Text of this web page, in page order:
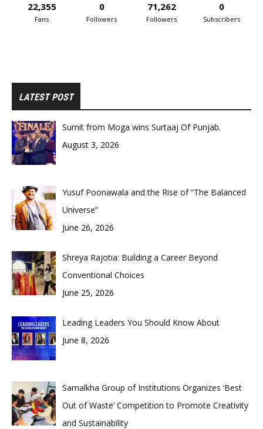
22,355
Fans
0
Followers
71,262
Followers
0
Subscribers
LATEST POST
Sumit from Moga wins Surtaaj Of Punjab.
August 3, 2026
Yusuf Poonawala and the Rise of “The Balanced
Universe”
June 26, 2026
Shreya Rajotia: Building a Career Beyond
Conventional Choices
June 25, 2026
Leading Leaders You Should Know About
June 8, 2026
Samalkha Group of Institutions Organizes ‘Best
Out of Waste’ Competition to Promote Creativity
and Sustainability